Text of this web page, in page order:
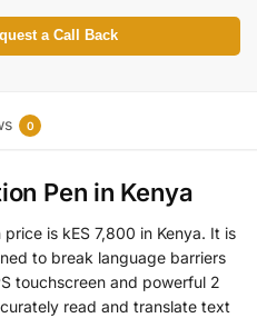
a Call Back
0
Pen in Kenya
is kES 7,800 in Kenya. It is
to break language barriers
touchscreen and powerful 2
read and translate text